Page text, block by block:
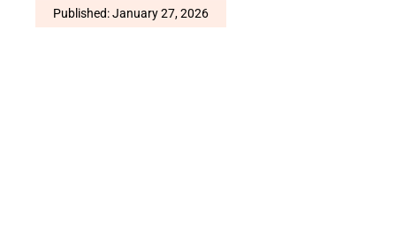
Published: January 27, 2026